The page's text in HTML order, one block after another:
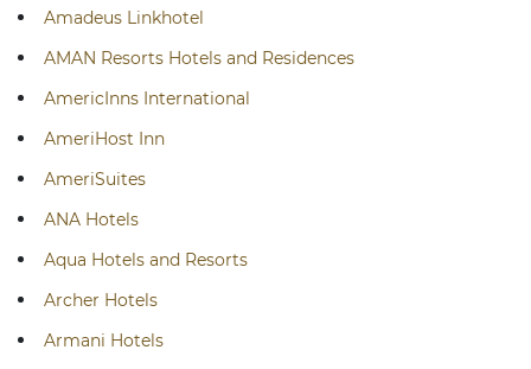
Amadeus Linkhotel
AMAN Resorts Hotels and Residences
AmericInns International
AmeriHost Inn
AmeriSuites
ANA Hotels
Aqua Hotels and Resorts
Archer Hotels
Armani Hotels